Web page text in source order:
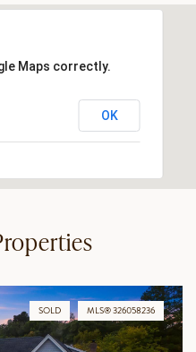
Maps correctly.
OK
SOLD MLS® 326058236